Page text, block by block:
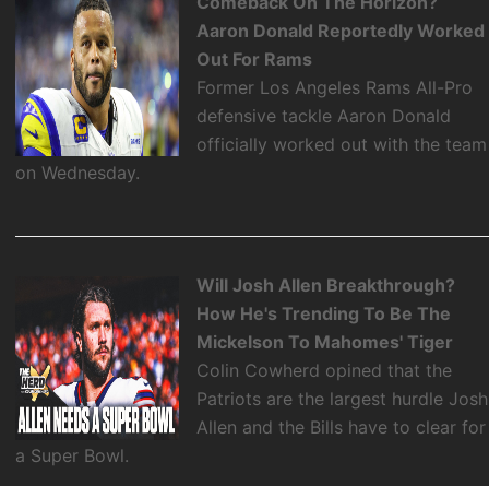
Aaron Donald Reportedly Worked
Out For Rams
Former Los Angeles Rams All-Pro
defensive tackle Aaron Donald
officially worked out with the team
on Wednesday.
Will Josh Allen Breakthrough?
How He's Trending To Be The
Mickelson To Mahomes' Tiger
Colin Cowherd opined that the
Patriots are the largest hurdle Josh
Allen and the Bills have to clear for
a Super Bowl.